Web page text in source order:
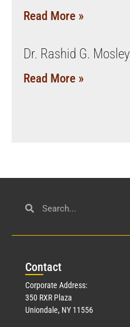
Read More »
Dr. Rashid G. Mosley
Read More »
Contact
Corporate Address:
350 RXR Plaza
Uniondale, NY 11556